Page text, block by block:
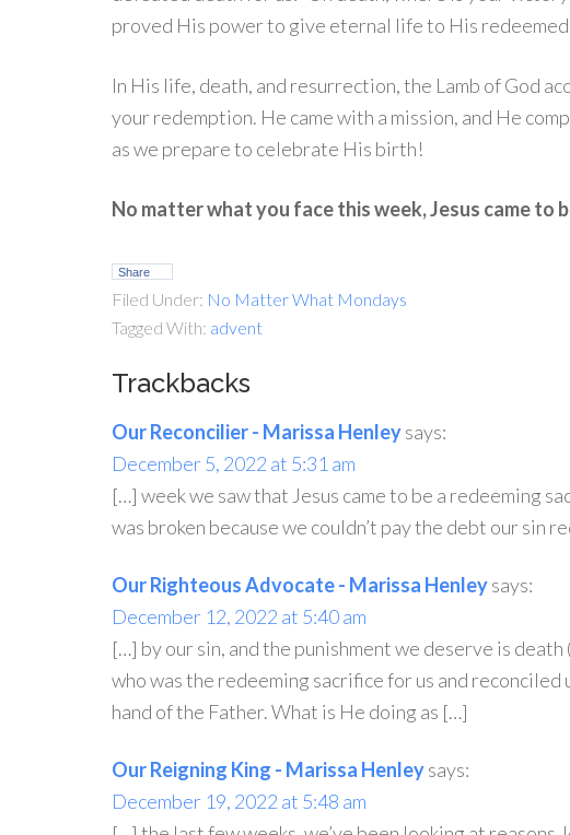
proved His power to give eternal life to His
In His life, death, and resurrection, the Lamb of God
your redemption. He came with a mission, and He
as we prepare to celebrate His birth!
No matter what you face this week, Jesus came to
Share
Filed Under: No Matter What Mondays
Tagged With: advent
Trackbacks
Our Reconcilier - Marissa Henleysays:
December 5, 2022 at 5:31 am
[…] week we saw that Jesus came to be a redeeming
was broken because we couldn’t pay the debt our sin
Our Righteous Advocate - Marissa Henleysays:
December 12, 2022 at 5:40 am
[…] by our sin, and the punishment we deserve is death
who was the redeeming sacrifice for us and
hand of the Father. What is He doing as […]
Our Reigning King - Marissa Henleysays:
December 19, 2022 at 5:48 am